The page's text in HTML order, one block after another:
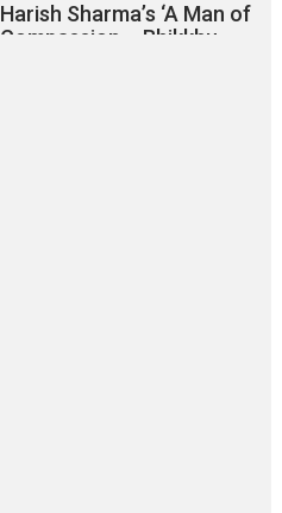
Harish Sharma’s ‘A Man of
Compassion – Bhikkhu